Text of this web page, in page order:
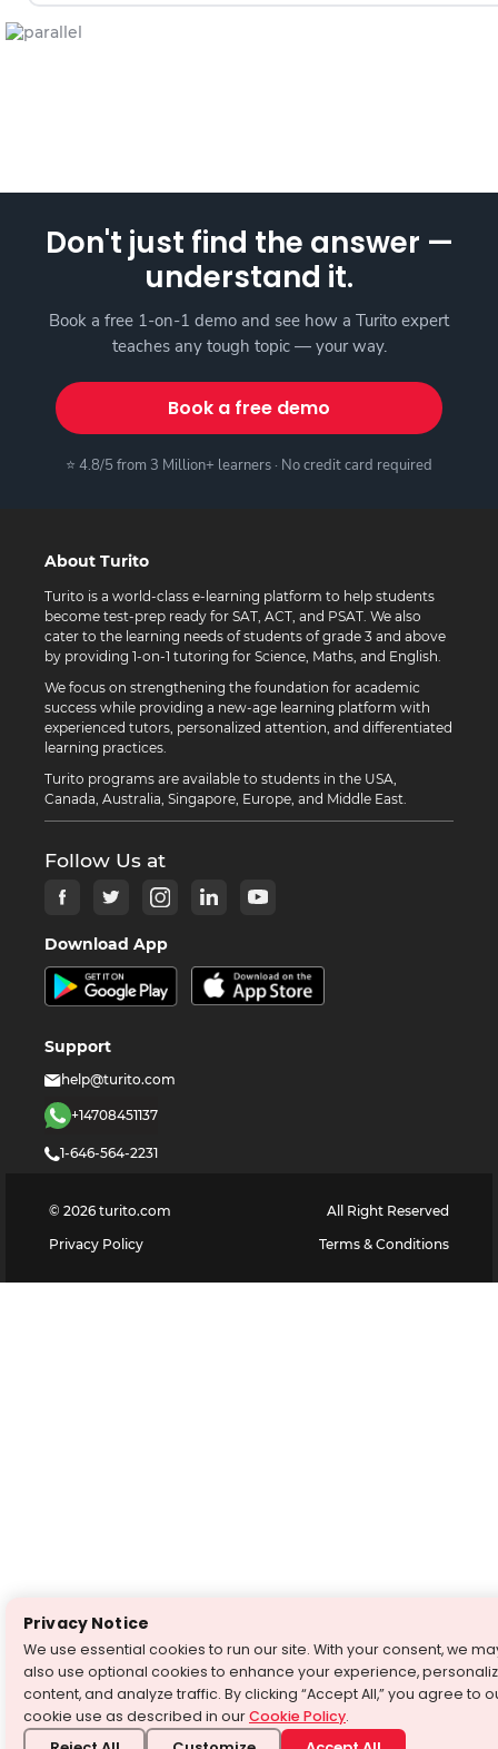
Don't just find the answer —
understand it.
Book a free 1-on-1 demo and see how a Turito expert
teaches any tough topic — your way.
Book a free demo
⭐ 4.8/5 from 3 Million+ learners · No credit card required
About Turito
Turito is a world-class e-learning platform to help students
become test-prep ready for SAT, ACT, and PSAT. We also
cater to the learning needs of students of grade 3 and above
by providing 1-on-1 tutoring for Science, Maths, and English.
We focus on strengthening the foundation for academic
success while providing a new-age learning platform with
experienced tutors, personalized attention, and differentiated
learning practices.
Turito programs are available to students in the USA,
Canada, Australia, Singapore, Europe, and Middle East.
Follow Us at
Download App
Support
help@turito.com
+14708451137
1-646-564-2231
© 2026 turito.com
All Right Reserved
Privacy Policy
Terms & Conditions
Privacy Notice
We use essential cookies to run our site. With your consent, we
also use optional cookies to enhance your experience,
content, and analyze traffic. By clicking “Accept All,” you agree to
cookie use as described in ourCookie Policy.